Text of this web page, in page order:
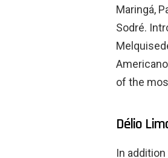
Maringá,
Sodré.
of the
Délio
In